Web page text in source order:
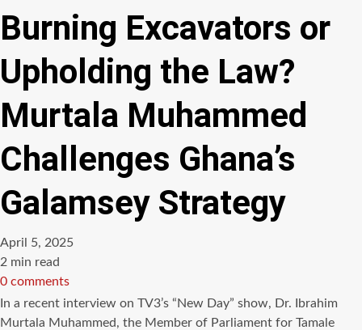
Burning Excavators or
Upholding the Law?
Murtala Muhammed
Challenges Ghana’s
Galamsey Strategy
April 5, 2025
Estimated
read
time
2 min read
0 comments
In a recent interview on TV3’s “New Day” show, Dr. Ibrahim
Murtala Muhammed, the Member of Parliament for Tamale